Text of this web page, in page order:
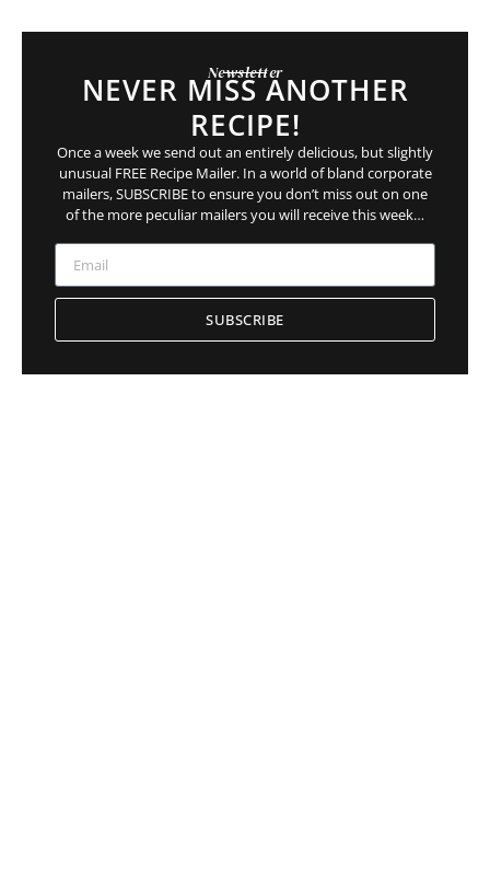
Newsletter
NEVER MISS ANOTHER
RECIPE!
Once a week we send out an entirely delicious, but slightly
unusual FREE Recipe Mailer. In a world of bland corporate
mailers, SUBSCRIBE to ensure you don’t miss out on one
of the more peculiar mailers you will receive this week…
SUBSCRIBE